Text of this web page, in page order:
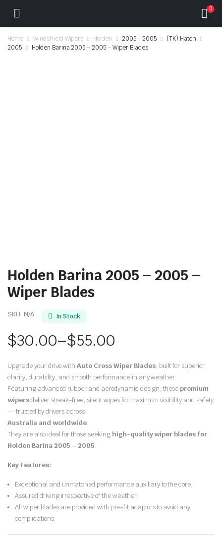
0
Home Windshield Wipers Holden 2005 - 2005
(TK) Hatch
2005
Holden Barina 2005 – 2005 – Wiper Blades
Holden Barina 2005 – 2005 –
Wiper Blades
SKU: N/A In Stock
$30.00–$55.00
Price
range:
$30.00
through
$55.00
Upgrade your drive withAuto Cross Wiper Blades, built for superior
clarity, durability, and smooth performance in any weather.
Featuring advanced rubber and aerodynamic design, thesepremium
wipersdeliver streak-free, silent wipes for maximum visibility and safety
— trusted by drivers across
Australia and worldwide.
They are also ideal for those seeking high-quality wiper blades for
Holden Barina 2005 – 2005.
Key Features:
Exceptional and unmatched performance auxiliary to the core.
Assured driving irrespective of the weather.
All wiper blades are provided with pre-fit adaptors to avoid any
complications.